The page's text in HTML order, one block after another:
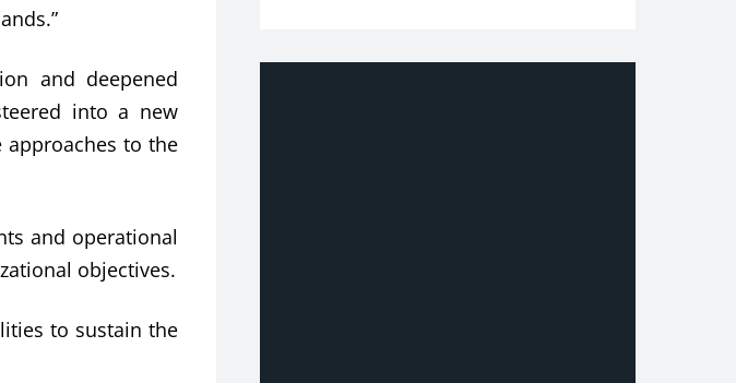
and deepened
into a new
to the
and operational
objectives.
to sustain the